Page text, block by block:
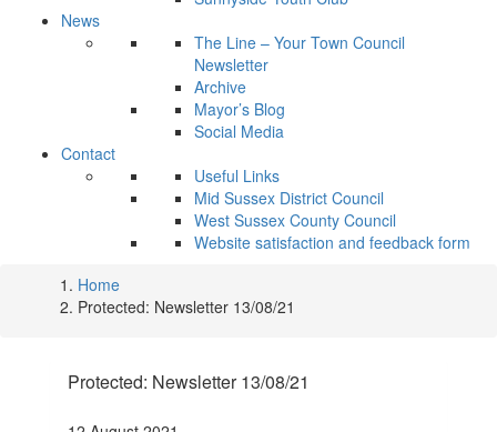
News
The Line – Your Town Council
Newsletter
Archive
Mayor’s Blog
Social Media
Contact
Useful Links
Mid Sussex District Council
West Sussex County Council
Website satisfaction and feedback form
Home
Protected: Newsletter 13/08/21
Protected: Newsletter 13/08/21